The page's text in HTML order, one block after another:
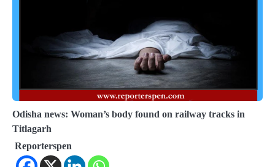
Odisha news: Woman’s body found on railway tracks in
Titlagarh
Reporterspen